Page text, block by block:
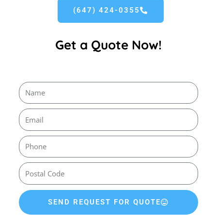
(647) 424-0355
Get a Quote Now!
SEND REQUEST FOR QUOTE